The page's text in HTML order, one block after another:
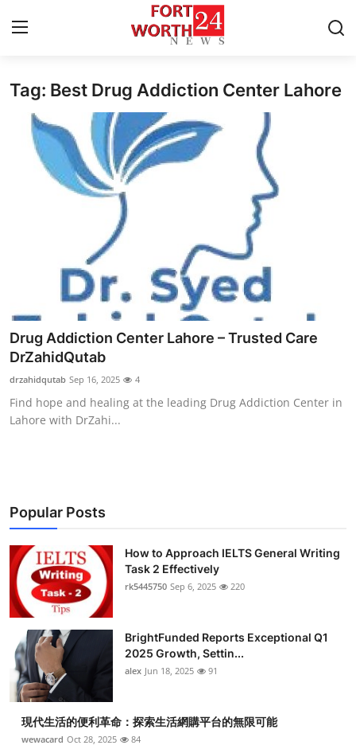
Home
Press Release
Contact
News Network
Health
Submit Press Release
Guest Posting
Business
Finance
Tech
Real Estate
General
Top 10
Tag: Best Drug Addiction Center Lahore
Drug Addiction Center Lahore – Trusted Care
DrZahidQutab
drzahidqutab Sep 16, 2025 4
Find hope and healing at the leading Drug Addiction Center in
Lahore with DrZahi...
Popular Posts
How to Approach IELTS General Writing
Task 2 Effectively
rk5445750 Sep 6, 2025 220
BrightFunded Reports Exceptional Q1
2025 Growth, Settin...
alex Jun 18, 2025 91
現代生活的便利革命：探索生活網購平台的無限可能
wewacard Oct 28, 2025 84